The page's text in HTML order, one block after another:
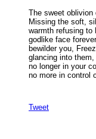
The sweet
Missing the soft,
warmth refusing to
godlike face
bewilder you,
glancing into
no longer in your
no more in control
Tweet